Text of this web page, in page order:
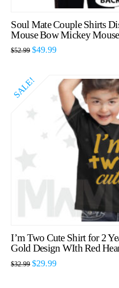
Soul Mate Couple Shirts
Mouse Bow Mickey
$52.99 $49.99
SALE!
I’m Two Cute Shirt for 2
Gold Design WIth Red
$32.99 $29.99